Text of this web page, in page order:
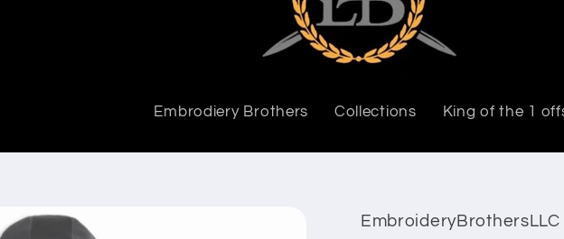
Embrodiery Brothers Collections King of the 1
EmbroideryBrothersLLC